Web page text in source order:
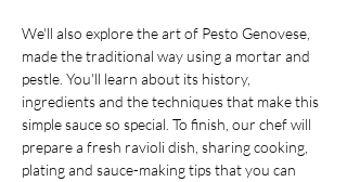
We'll also explore the art of Pesto Genovese,
made the traditional way using a mortar and
pestle. You'll learn about its history,
ingredients and the techniques that make this
simple sauce so special. To finish, our chef will
prepare a fresh ravioli dish, sharing cooking,
plating and sauce-making tips that you can